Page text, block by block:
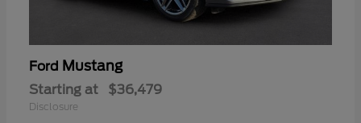
Ford Mustang
Starting at $36,479
Disclosure